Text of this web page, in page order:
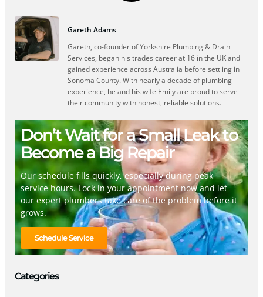
Gareth Adams
Gareth, co-founder of Yorkshire Plumbing & Drain
Services, began his trades career at 16 in the UK and
gained experience across Australia before settling in
Sonoma County. With nearly a decade of plumbing
experience, he and his wife Emily are proud to serve
their community with honest, reliable solutions.
Don’t Wait for a Small Leak to
Become a Big Repair
Our schedule fills quickly, especially during peak
service hours. Lock in your appointment now and let
our expert plumbers take care of the problem before it
grows.
Schedule Service
Categories